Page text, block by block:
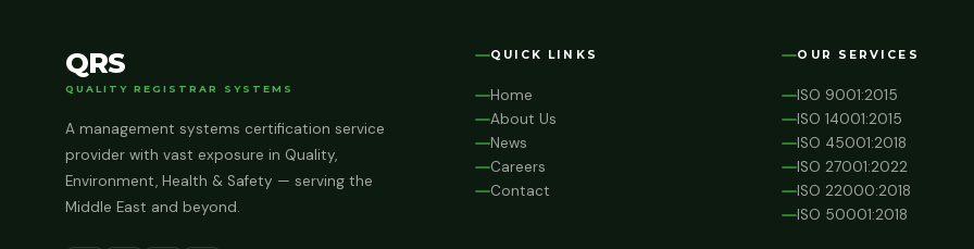
QRS
QUALITY REGISTRAR SYSTEMS
A management systems certification service
provider with vast exposure in Quality,
Environment, Health & Safety — serving the
Middle East and beyond.
QUICK LINKS
Home
About Us
News
Careers
Contact
OUR SERVICES
ISO 9001:2015
ISO 14001:2015
ISO 45001:2018
ISO 27001:2022
ISO 22000:2018
ISO 50001:2018